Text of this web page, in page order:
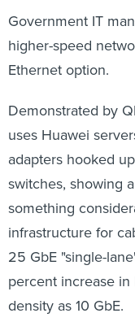
Government IT
higher-speed
Ethernet option.
Demonstrated by
uses Huawei
adapters hooked
switches, showing
something
infrastructure for
25 GbE "single-
percent increase
density as 10 GbE.